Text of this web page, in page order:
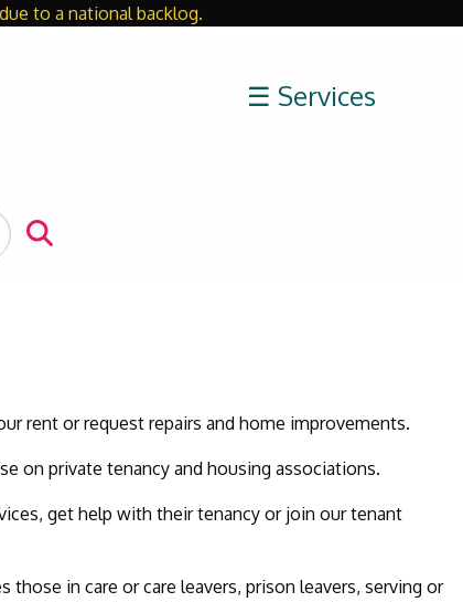
to a national backlog.
☰ Services
Close
rent or request repairs and home improvements.
on private tenancy and housing associations.
get help with their tenancy or join our tenant
in care or care leavers, prison leavers, serving or